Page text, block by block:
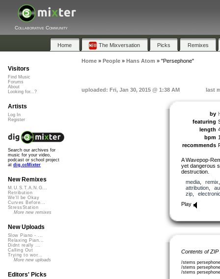
Collaborative Community
Home The Mixversation Picks Remixes
Home» People» Hans Atom » "Persephone"
uploaded: Fri, Jan 30, 2015 @ 1:38 AM last
by
featuring
length
bpm
recommends
A Wavepop-
yet dangerous
destruction.
media, remix
attribution,
zip,
Play
Contents of
/stems
/stems
/stems
Visitors
Find Music
Forums
About
Looking for...?
Artists
Log In
Register
Search our archives for
music for your video,
podcast or school project
at dig.ccMixter
New Remixes
M.U.S.T.A.N.G...
Retribution
We'll be Okay
Curves Before...
StressStation
More new remixes
New Uploads
Slow Piano - ...
Relaxing Pian...
Didnt really ...
Calling Out
Trying to wor...
More new uploads
Editors' Picks